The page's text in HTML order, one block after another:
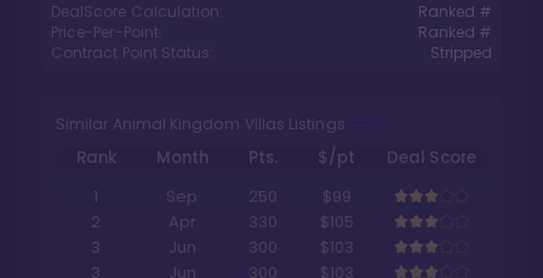
DealScore Calculation:
Ranked #
Price-Per-Point:
Ranked #
Contract Point Status:
Stripped
Similar Animal Kingdom Villas Listings
Rank Month Pts. $/pt
Deal Score
1
Sep 250
$99
2
Apr 330
$105
3
Jun 300
$103
3
Jun 300
$103